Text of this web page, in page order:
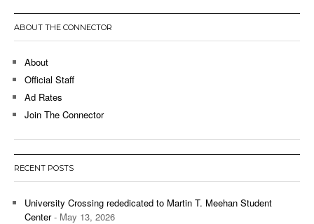
ABOUT THE CONNECTOR
About
Official Staff
Ad Rates
Join The Connector
RECENT POSTS
University Crossing rededicated to Martin T. Meehan Student
Center- May 13, 2026